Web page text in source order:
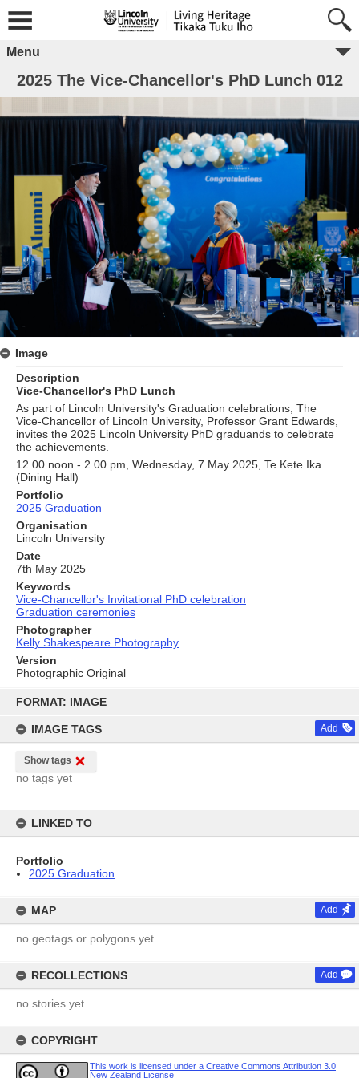
content
FORMAT: IMAGE
IMAGE TAGS Add
Show tags
no tags yet
LINKED TO
Portfolio
2025 Graduation
MAP Add
no geotags or polygons yet
RECOLLECTIONS Add
no stories yet
COPYRIGHT
This work is licensed under a Creative Commons Attribution 3.0
New Zealand License
Menu
2025 The Vice-Chancellor's PhD Lunch 012
Image
Description
Vice-Chancellor's PhD Lunch
As part of Lincoln University's Graduation celebrations, The
Vice-Chancellor of Lincoln University, Professor Grant Edwards,
invites the 2025 Lincoln University PhD graduands to celebrate
the achievements.
12.00 noon - 2.00 pm, Wednesday, 7 May 2025, Te Kete Ika
(Dining Hall)
Portfolio
2025 Graduation
Organisation
Lincoln University
Date
7th May 2025
Keywords
Vice-Chancellor's Invitational PhD celebration
Graduation ceremonies
Photographer
Kelly Shakespeare Photography
Version
Photographic Original